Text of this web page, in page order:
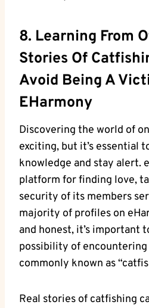
8.⁣ Learning ​from⁢
Stories Of
Avoid Being A
EHarmony
Discovering the world of
exciting, but it’s essential
‌knowledge and stay alert.
platform for finding love,
security of its⁤ members
majority of ⁢profiles on
and honest, it’s important
possibility of
commonly known as
Real stories ‌of ​catfishing⁢